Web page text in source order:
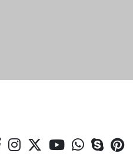
facebook
instagram
twitter
youtube